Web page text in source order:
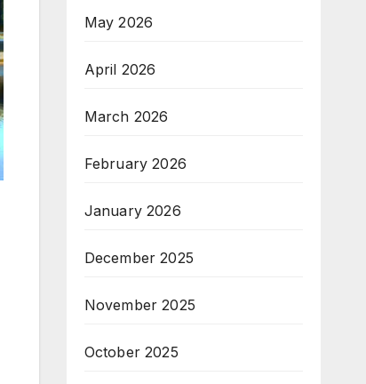
May 2026
April 2026
March 2026
February 2026
January 2026
December 2025
November 2025
October 2025